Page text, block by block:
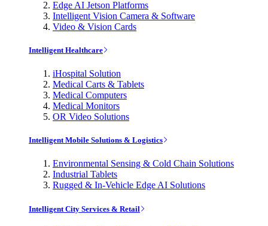
Edge AI Jetson Platforms
Intelligent Vision Camera & Software
Video & Vision Cards
Intelligent Healthcare
iHospital Solution
Medical Carts & Tablets
Medical Computers
Medical Monitors
OR Video Solutions
Intelligent Mobile Solutions & Logistics
Environmental Sensing & Cold Chain Solutions
Industrial Tablets
Rugged & In-Vehicle Edge AI Solutions
Intelligent City Services & Retail